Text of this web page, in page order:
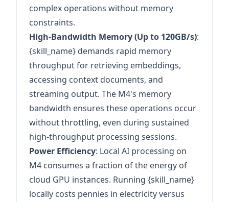
complex operations without memory
constraints.
High-Bandwidth Memory (Up to 120GB/s):
{skill_name} demands rapid memory
throughput for retrieving embeddings,
accessing context documents, and
streaming output. The M4's memory
bandwidth ensures these operations occur
without throttling, even during sustained
high-throughput processing sessions.
Power Efficiency: Local AI processing on
M4 consumes a fraction of the energy of
cloud GPU instances. Running {skill_name}
locally costs pennies in electricity versus